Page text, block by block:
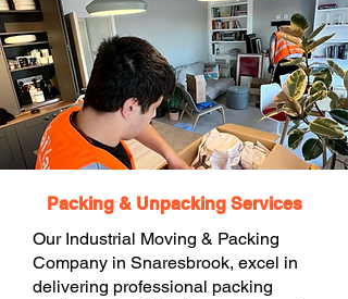
Packing & Unpacking Services
Our Industrial Moving & Packing
Company in Snaresbrook, excel in
delivering professional packing